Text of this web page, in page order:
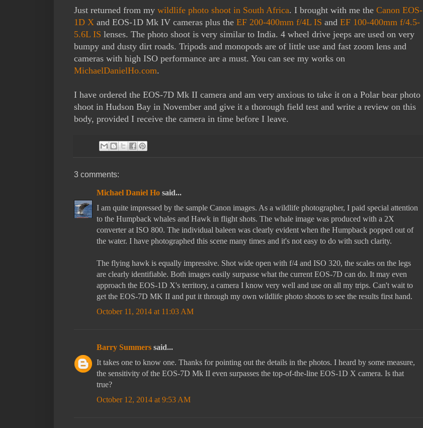
Just returned from my wildlife photo shoot in South Africa. I brought with me the Canon EOS-
1D X and EOS-1D Mk IV cameras plus the EF 200-400mm f/4L IS and EF 100-400mm f/4.5-
5.6L IS lenses. The photo shoot is very similar to India. 4 wheel drive jeeps are used on very
bumpy and dusty dirt roads. Tripods and monopods are of little use and fast zoom lens and
cameras with high ISO performance are a must. You can see my works on
MichaelDanielHo.com.
I have ordered the EOS-7D Mk II camera and am very anxious to take it on a Polar bear photo
shoot in Hudson Bay in November and give it a thorough field test and write a review on this
body, provided I receive the camera in time before I leave.
3 comments:
Michael Daniel Ho said...
I am quite impressed by the sample Canon images. As a wildlife photographer, I paid special attention
to the Humpback whales and Hawk in flight shots. The whale image was produced with a 2X
converter at ISO 800. The individual baleen was clearly evident when the Humpback popped out of
the water. I have photographed this scene many times and it's not easy to do with such clarity.
The flying hawk is equally impressive. Shot wide open with f/4 and ISO 320, the scales on the legs
are clearly identifiable. Both images easily surpasse what the current EOS-7D can do. It may even
approach the EOS-1D X's territory, a camera I know very well and use on all my trips. Can't wait to
get the EOS-7D MK II and put it through my own wildlife photo shoots to see the results first hand.
October 11, 2014 at 11:03 AM
Barry Summers said...
It takes one to know one. Thanks for pointing out the details in the photos. I heard by some measure,
the sensitivity of the EOS-7D Mk II even surpasses the top-of-the-line EOS-1D X camera. Is that
true?
October 12, 2014 at 9:53 AM